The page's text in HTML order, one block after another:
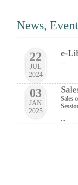
News,
22
JUL
2024
e-
03
JAN
2025
Sales